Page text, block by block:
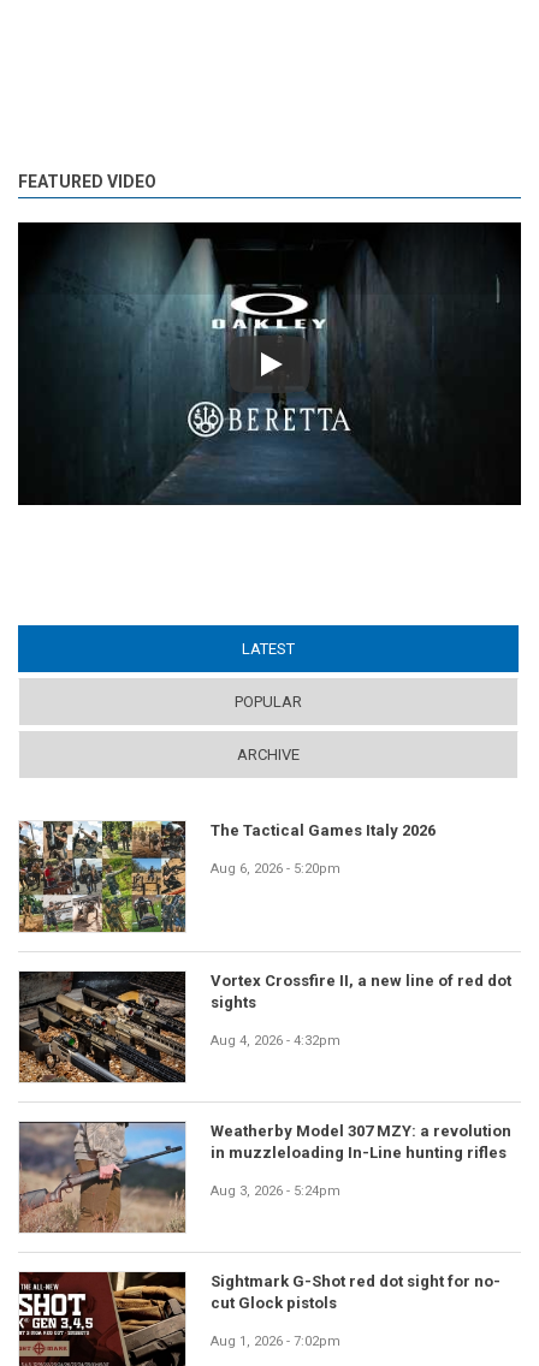
FEATURED VIDEO
Play
LATEST
POPULAR
ARCHIVE
The Tactical Games Italy 2026
Aug 6, 2026 - 5:20pm
Vortex Crossfire II, a new line of red dot
sights
Aug 4, 2026 - 4:32pm
Weatherby Model 307 MZY: a revolution
in muzzleloading In-Line hunting rifles
Aug 3, 2026 - 5:24pm
Sightmark G-Shot red dot sight for no-
cut Glock pistols
Aug 1, 2026 - 7:02pm